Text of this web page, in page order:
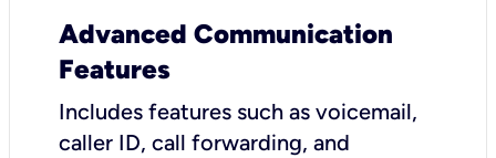
Advanced Communication
Features
Includes features such as voicemail,
caller ID, call forwarding, and